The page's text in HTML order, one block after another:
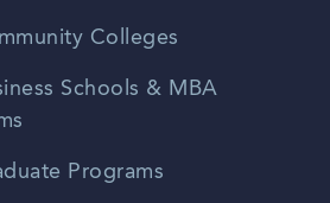
Colleges
Schools & MBA
Programs